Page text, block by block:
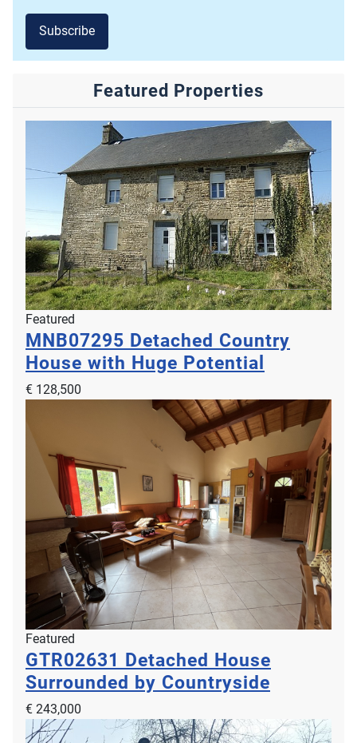
Subscribe
Featured Properties
Featured
MNB07295 Detached Country
House with Huge Potential
€ 128,500
Featured
GTR02631 Detached House
Surrounded by Countryside
€ 243,000